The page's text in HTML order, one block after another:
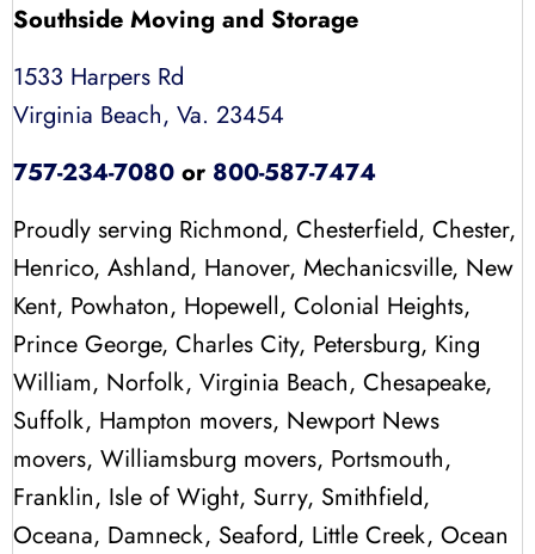
Southside Moving and Storage
1533 Harpers Rd
Virginia Beach, Va. 23454
757-234-7080 or 800-587-7474
Proudly serving Richmond, Chesterfield, Chester,
Henrico, Ashland, Hanover, Mechanicsville, New
Kent, Powhaton, Hopewell, Colonial Heights,
Prince George, Charles City, Petersburg, King
William, Norfolk, Virginia Beach, Chesapeake,
Suffolk, Hampton movers, Newport News
movers, Williamsburg movers, Portsmouth,
Franklin, Isle of Wight, Surry, Smithfield,
Oceana, Damneck, Seaford, Little Creek, Ocean